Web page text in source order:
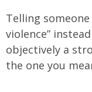
Telling someone
violence”
objectively a
the one you